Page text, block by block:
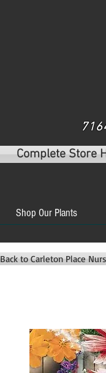
Complete Store
Shop Our Plants
Back to Carleton Place